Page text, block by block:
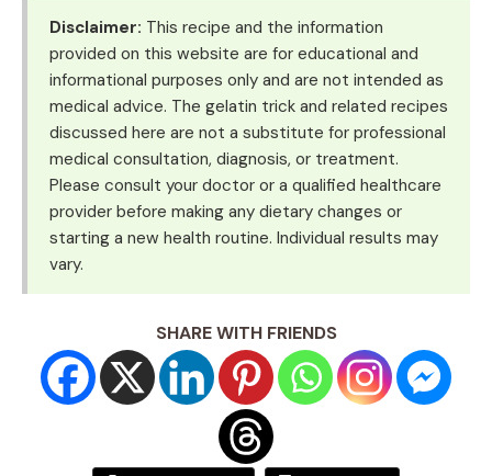
Disclaimer: This recipe and the information
provided on this website are for educational and
informational purposes only and are not intended as
medical advice. The gelatin trick and related recipes
discussed here are not a substitute for professional
medical consultation, diagnosis, or treatment.
Please consult your doctor or a qualified healthcare
provider before making any dietary changes or
starting a new health routine. Individual results may
vary.
SHARE WITH FRIENDS